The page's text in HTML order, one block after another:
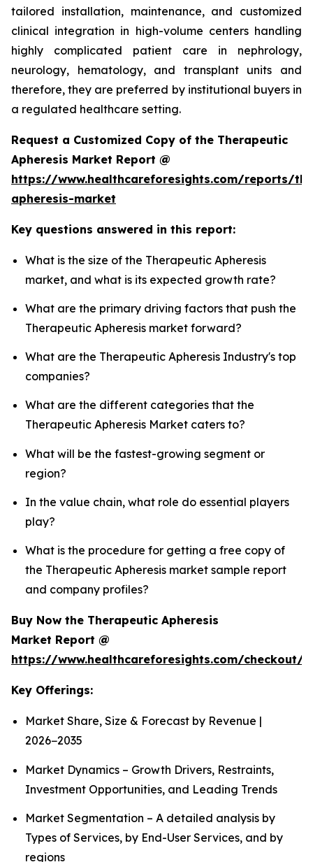
tailored installation, maintenance, and customized
clinical integration in high-volume centers handling
highly complicated patient care in nephrology,
neurology, hematology, and transplant units and
therefore, they are preferred by institutional buyers in
a regulated healthcare setting.
Request a Customized Copy of the Therapeutic
Apheresis Market Report @
https://www.healthcareforesights.com/reports/
apheresis-market
Key questions answered in this report:
What is the size of the Therapeutic Apheresis
market, and what is its expected growth rate?
What are the primary driving factors that push the
Therapeutic Apheresis market forward?
What are the Therapeutic Apheresis Industry's top
companies?
What are the different categories that the
Therapeutic Apheresis Market caters to?
What will be the fastest-growing segment or
region?
In the value chain, what role do essential players
play?
What is the procedure for getting a free copy of
the Therapeutic Apheresis market sample report
and company profiles?
Buy Now the Therapeutic Apheresis
Market Report @
https://www.healthcareforesights.com/checkout/
Key Offerings:
Market Share, Size & Forecast by Revenue |
2026−2035
Market Dynamics – Growth Drivers, Restraints,
Investment Opportunities, and Leading Trends
Market Segmentation – A detailed analysis by
Types of Services, by End-User Services, and by
regions